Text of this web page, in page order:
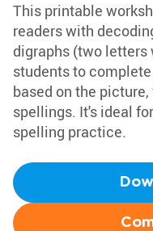
This printable
readers with
digraphs (two letters
students to
based on the
spellings. It's ideal
spelling practice.